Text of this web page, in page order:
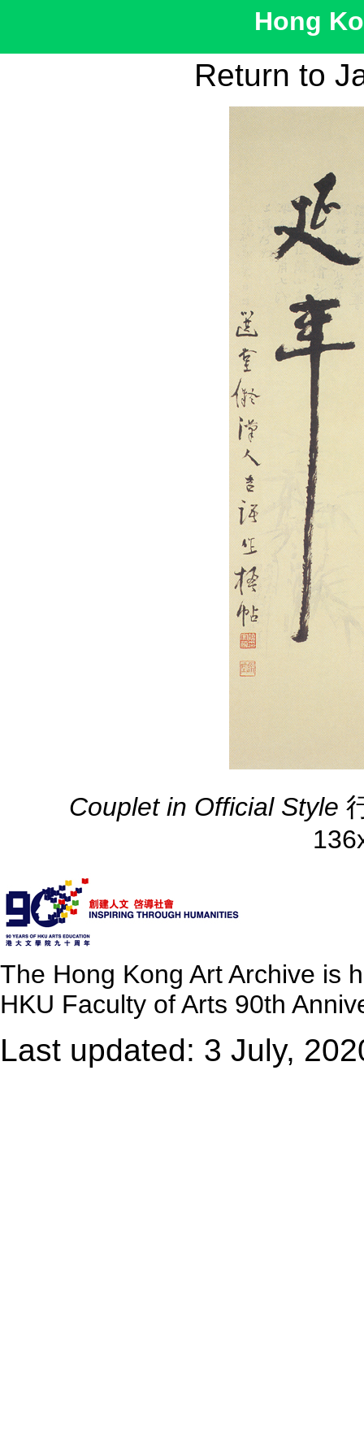
Hong
Return to
Couplet in Official Style
The Hong Kong Art Archive is
HKU Faculty of Arts 90th
Last updated: 3 July,